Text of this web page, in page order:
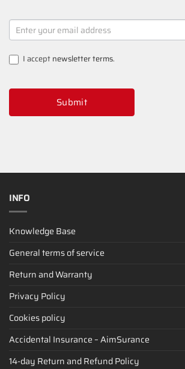
NEWSLETTER
SIGNUP
I acceptnewsletter terms.
Submit
INFO
Knowledge Base
General terms of service
Return and Warranty
Privacy Policy
Cookies policy
Accidental Insurance – AimSurance
14-day Return and Refund Policy